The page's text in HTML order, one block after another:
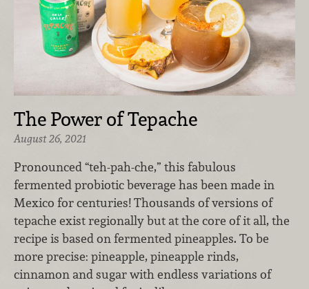
The Power of Tepache
August 26, 2021
Pronounced “teh-pah-che,” this fabulous
fermented probiotic beverage has been made in
Mexico for centuries! Thousands of versions of
tepache exist regionally but at the core of it all, the
recipe is based on fermented pineapples. To be
more precise: pineapple, pineapple rinds,
cinnamon and sugar with endless variations of